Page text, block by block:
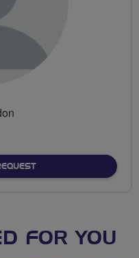
FOR YOU